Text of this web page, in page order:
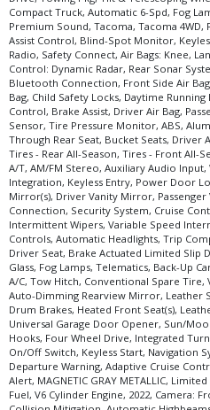
Compact Truck, Automatic 6-Spd, Fog
Premium Sound, Tacoma, Tacoma
Assist Control, Blind-Spot Monitor,
Radio, Safety Connect, Air Bags: Knee,
Control: Dynamic Radar, Rear Sonar
Bluetooth Connection, Front Side Air
Bag, Child Safety Locks, Daytime
Control, Brake Assist, Driver Air Bag,
Sensor, Tire Pressure Monitor, ABS,
Through Rear Seat, Bucket Seats, Driver
Tires - Rear All-Season, Tires - Front All-
A/T, AM/FM Stereo, Auxiliary Audio
Integration, Keyless Entry, Power Door
Mirror(s), Driver Vanity Mirror,
Connection, Security System, Cruise
Intermittent Wipers, Variable Speed
Controls, Automatic Headlights, Trip
Driver Seat, Brake Actuated Limited Slip
Glass, Fog Lamps, Telematics, Back-Up
A/C, Tow Hitch, Conventional Spare Tire,
Auto-Dimming Rearview Mirror, Leather
Drum Brakes, Heated Front Seat(s),
Universal Garage Door Opener, Sun/
Hooks, Four Wheel Drive, Integrated
On/Off Switch, Keyless Start, Navigation
Departure Warning, Adaptive Cruise
Alert, MAGNETIC GRAY METALLIC,
Fuel, V6 Cylinder Engine, 2022, Camera: